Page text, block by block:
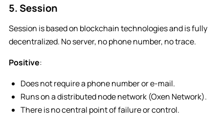
5. Session
Session is based on blockchain technologies and is fully
decentralized. No server, no phone number, no trace.
Positive:
Does not require a phone number or e-mail.
Runs on a distributed node network (Oxen Network).
There is no central point of failure or control.